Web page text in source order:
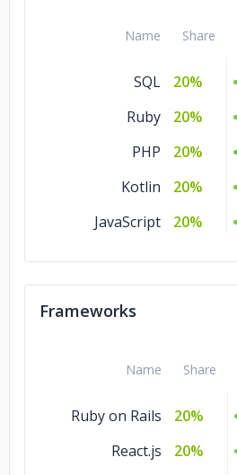
Name Share
SQL
20%
Ruby
20%
PHP
20%
Kotlin
20%
JavaScript
20%
Frameworks
Name Share
Ruby on Rails
20%
React.js
20%